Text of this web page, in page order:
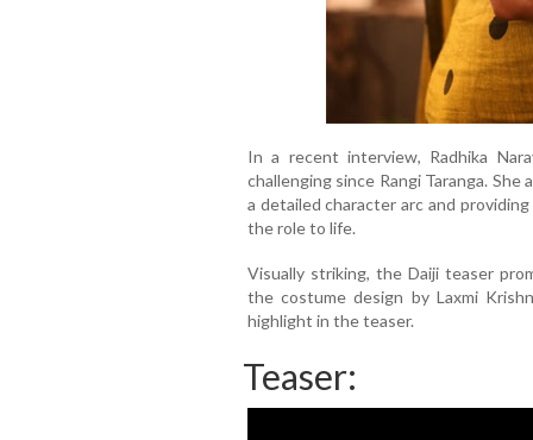
In a recent interview, Radhika
challenging since Rangi Taranga.
a detailed character arc and
the role to life.
Visually striking, the Daiji teaser
the costume design by Laxmi
highlight in the teaser.
Teaser: